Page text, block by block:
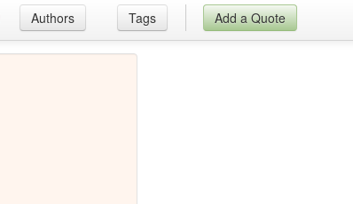
Authors Tags Add a Quote